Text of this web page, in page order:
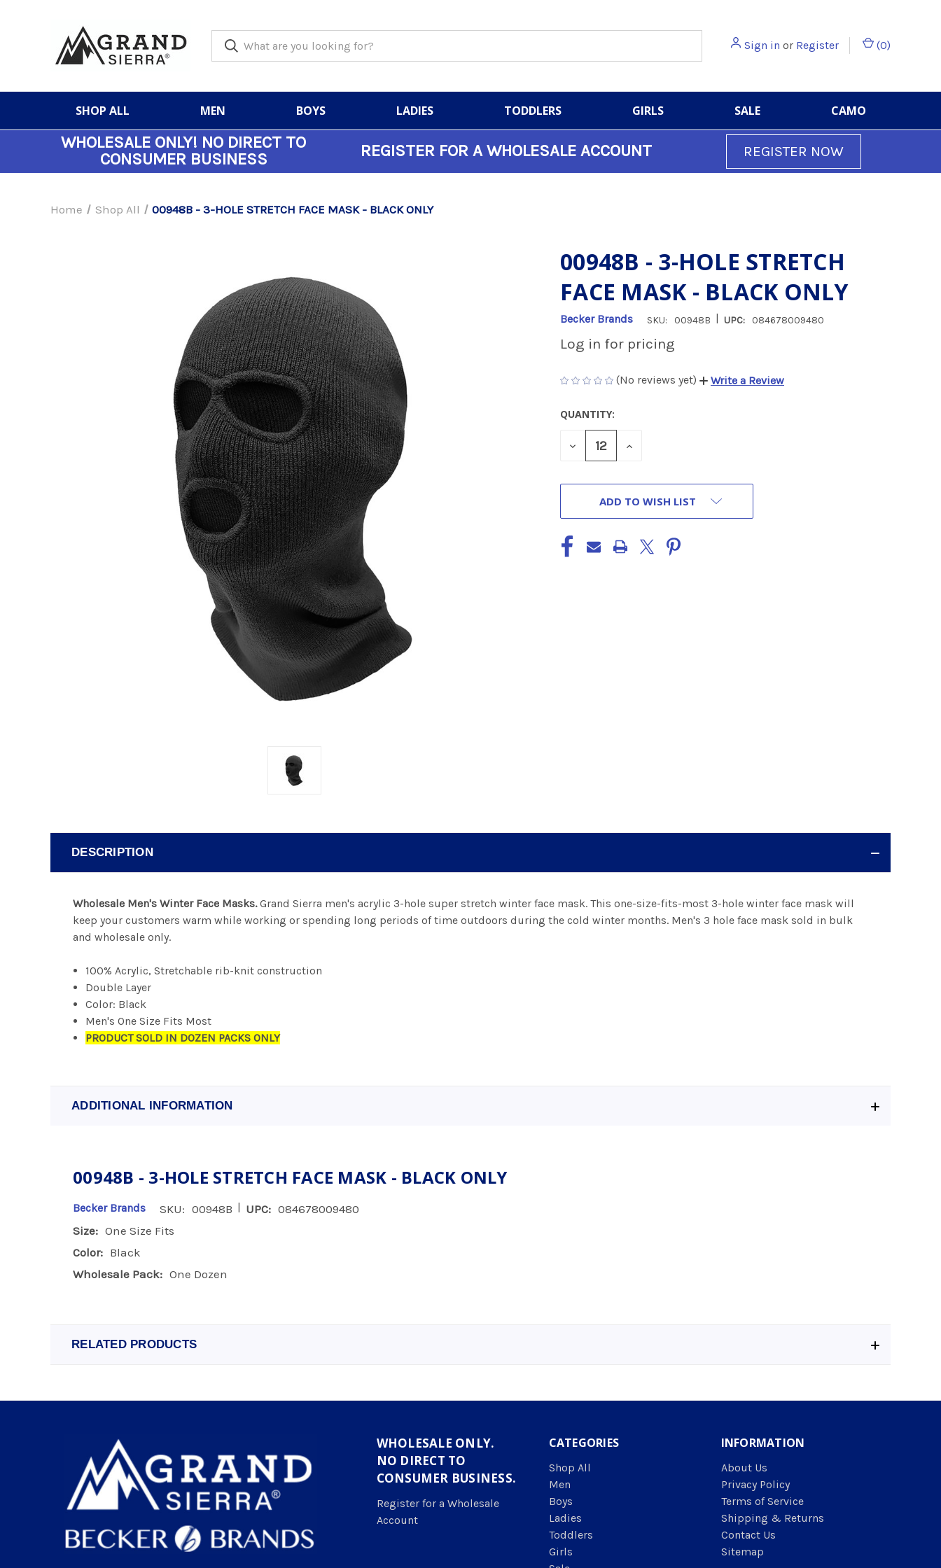
Sign in or Register (0)
SHOP ALL MEN BOYS LADIES TODDLERS GIRLS SALE CAMO
WHOLESALE ONLY! NO DIRECT TO
CONSUMER BUSINESS
REGISTER FOR A WHOLESALE ACCOUNT REGISTER NOW
Home Shop All 00948B - 3-HOLE STRETCH FACE MASK - BLACK ONLY
00948B - 3-HOLE STRETCH
FACE MASK - BLACK ONLY
Becker Brands SKU: 00948B UPC: 084678009480
Log in for pricing
(No reviews yet) Write a Review
CURRENT
STOCK:
QUANTITY:
DECREASE
INCREASE
ADD TO WISH LIST
DESCRIPTION
Wholesale Men's Winter Face Masks.Grand Sierra men's acrylic 3-hole super stretch winter face mask. This one-size-fits-most 3-hole winter face mask will
keep your customers warm while working or spending long periods of time outdoors during the cold winter months. Men's 3 hole face mask sold in bulk
and wholesale only.
100% Acrylic, Stretchable rib-knit construction
Double Layer
Color: Black
Men's One Size Fits Most
PRODUCT SOLD IN DOZEN PACKS ONLY
ADDITIONAL INFORMATION
00948B - 3-HOLE STRETCH FACE MASK - BLACK ONLY
Becker Brands SKU: 00948B UPC: 084678009480
Size: One Size Fits
Color: Black
Wholesale Pack: One Dozen
RELATED PRODUCTS
WHOLESALE ONLY.
NO DIRECT TO
CONSUMER BUSINESS.
Register for a Wholesale
Account
CATEGORIES
Shop All
Men
Boys
Ladies
Toddlers
Girls
INFORMATION
About Us
Privacy Policy
Terms of Service
Shipping & Returns
Contact Us
Sitemap